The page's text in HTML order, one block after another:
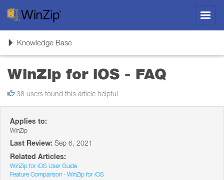
ToggleKnowledge Base
WinZip for iOS - FAQ
38 users found this article helpful
Applies to:
WinZip
Last Review: Sep 6, 2021
Related Articles:
WinZip for iOS User Guide
Feature Comparison - WinZip for iOS